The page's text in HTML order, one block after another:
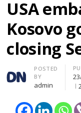
USA
Kosovo
closing
Author
POSTED
BY
admin